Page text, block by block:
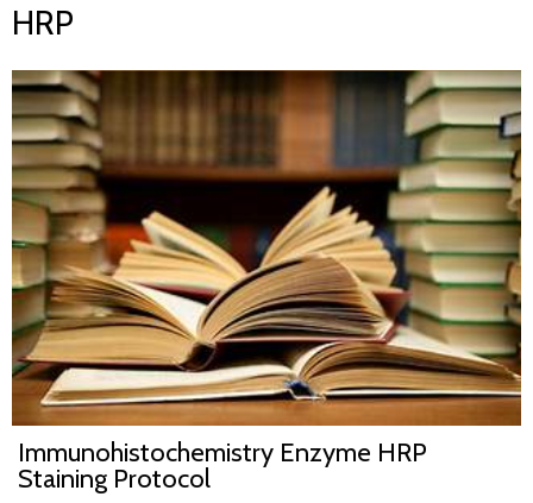
HRP
Immunohistochemistry Enzyme HRP
Staining Protocol